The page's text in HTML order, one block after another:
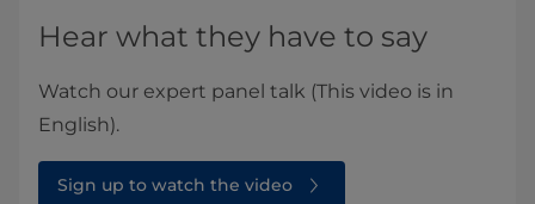
Hear what they have to say
Watch our expert panel talk (This video is in
English).
Sign up to watch the video